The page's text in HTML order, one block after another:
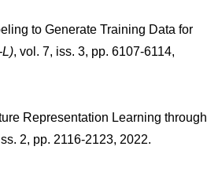
to Generate Training Data for
L), vol. 7, iss. 3, pp. 6107-6114,
Representation Learning through
2, pp. 2116-2123, 2022.